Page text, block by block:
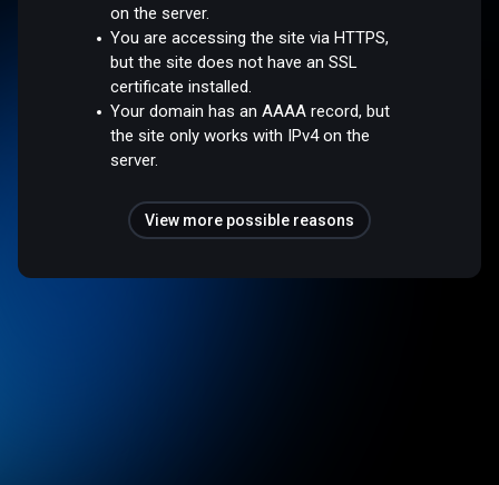
on the server.
You are accessing the site via HTTPS,
but the site does not have an SSL
certificate installed.
Your domain has an AAAA record, but
the site only works with IPv4 on the
server.
View more possible reasons